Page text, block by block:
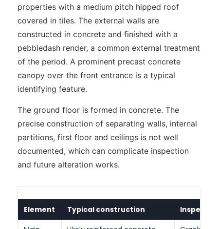
properties with a medium pitch hipped roof
covered in tiles. The external walls are
constructed in concrete and finished with a
pebbledash render, a common external treatment
of the period. A prominent precast concrete
canopy over the front entrance is a typical
identifying feature.
The ground floor is formed in concrete. The
precise construction of separating walls, internal
partitions, first floor and ceilings is not well
documented, which can complicate inspection
and future alteration works.
Element Typical construction